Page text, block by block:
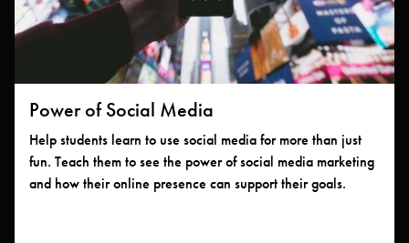
Power of Social Media
Help students learn to use social media for more than just
fun. Teach them to see the power of social media marketing
and how their online presence can support their goals.